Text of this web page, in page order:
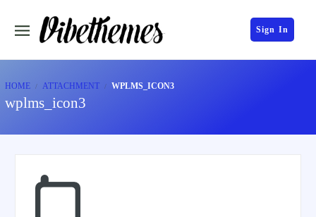
Sign In
HOME ATTACHMENT WPLMS_ICON3
wplms_icon3